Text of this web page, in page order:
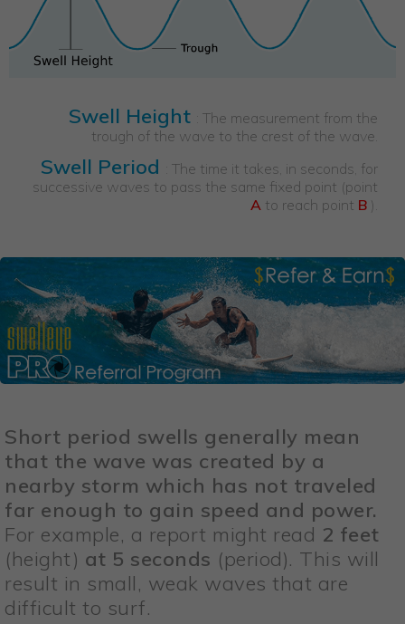
Swell Height
: The measurement from the
trough of the wave to the crest of the wave.
Swell Period
: The time it takes, in seconds, for
successive waves to pass the same fixed point (point
A to reach point B ).
Short period swells generally mean
that the wave was created by a
nearby storm which has not traveled
far enough to gain speed and power.
For example, a report might read 2 feet
(height) at 5 seconds (period). This will
result in small, weak waves that are
difficult to surf.